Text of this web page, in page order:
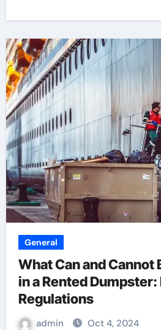
General
What Can and Cannot
in a Rented Dumpster:
Regulations
admin Oct 4, 2024